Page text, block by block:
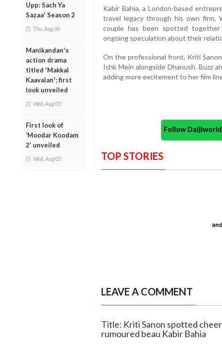
Upp: Sach Ya
Sazaa' Season 2
Thu, Aug 06
Manikandan's
action drama
titled 'Makkal
Kaavalan'; first
look unveiled
Wed, Aug 05
First look of
‘Moodar Koodam
2’ unveiled
Wed, Aug 05
Kabir Bahia, a London-based
travel legacy through his own firm,
couple has been spotted
ongoing speculation about their
On the professional front, Kriti
Ishk Mein alongside Dhanush. Buzz
adding more excitement to her film
Follow
TOP STORIES
LEAVE A COMMENT
Title: Kriti Sanon spotted
rumoured beau Kabir Bahia